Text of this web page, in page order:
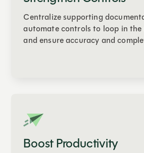
Centralize supporting
automate controls to loop in the
and ensure accuracy and
Boost Productivity